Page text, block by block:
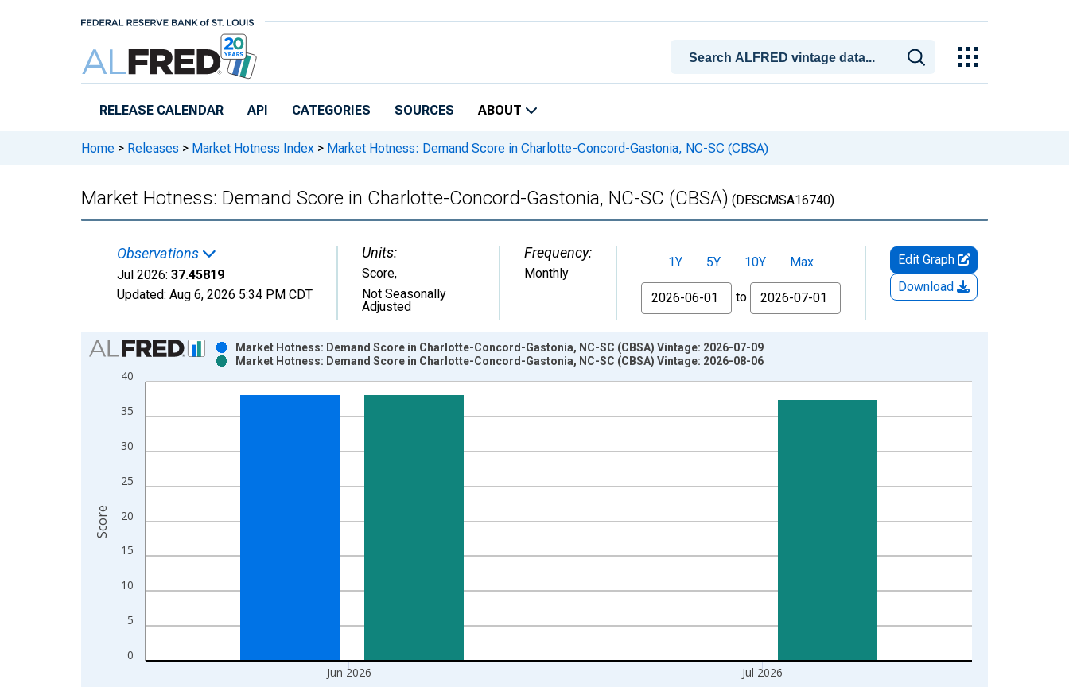
RELEASE CALENDAR API CATEGORIES SOURCES ABOUT
Home > Releases > Market Hotness Index > Market Hotness: Demand Score in Charlotte-Concord-Gastonia, NC-SC (CBSA)
Market Hotness: Demand Score in Charlotte-Concord-Gastonia, NC-SC (CBSA) (DESCMSA16740)
Observations
Jul 2026: 37.45819
Updated: Aug 6, 2026 5:34 PM CDT
Units:
Score,
Not Seasonally
Adjusted
Frequency:
Monthly
1Y 5Y 10Y
Max
From
to
Edit Graph
Download
Chart
Bar chart with 2 data series.
View as data table, Chart
The chart has 1 X axis displaying xAxis. Data ranges from 2017-08-01 2:00:00 to 2026-07-01 2:00:00.
0
5
10
15
20
25
30
35
40
Jun 2026 Jul 2026
Market Hotness: Demand Score in Charlotte-Concord-Gastonia, NC-SC (CBSA) Vintage: 2026-07-09
Market Hotness: Demand Score in Charlotte-Concord-Gastonia, NC-SC (CBSA) Vintage: 2026-08-06
Score